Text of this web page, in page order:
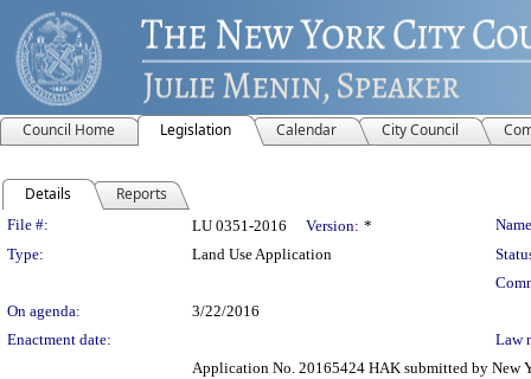
Council Home Legislation Calendar City Council
Details Reports
Legislation Details
File #: LU 0351-2016 Version: *
Type:
Land Use Application
On agenda:
3/22/2016
Enactment date:
Law
Application No. 20165424 HAK submitted by New